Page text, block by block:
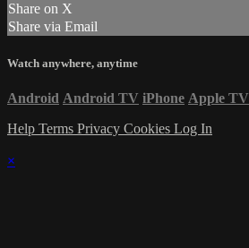
Share on X
Share via Email
Watch anywhere, anytime
Android Android TV iPhone Apple TV
Help Terms Privacy Cookies Log In
×